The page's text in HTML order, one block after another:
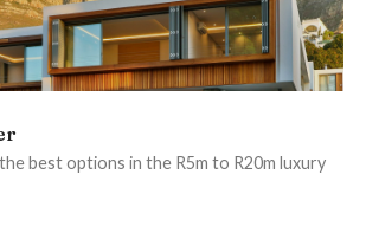
best options in the R5m to R20m luxury